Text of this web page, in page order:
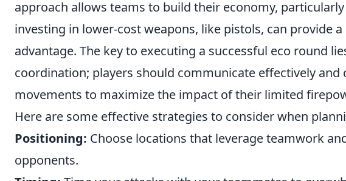
approach allows teams to build their economy,
investing in lower-cost weapons, like pistols, can provide
advantage. The key to executing a successful eco round
coordination; players should communicate effectively and
movements to maximize the impact of their limited
Here are some effective strategies to consider when
Positioning: Choose locations that leverage teamwork
opponents.